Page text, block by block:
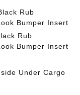
Rub
Bumper Insert
Rub
Bumper Insert
Under Cargo